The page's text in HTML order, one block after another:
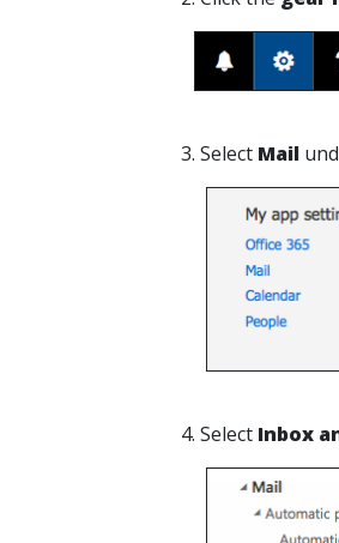
3. Select Mail
4. Select Inbox